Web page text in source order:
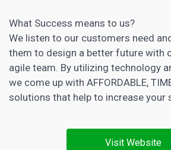
What Success means to us?
We listen to our customers need
them to design a better future with
agile team. By utilizing technology
we come up with AFFORDABLE,
solutions that help to increase your
Visit Website